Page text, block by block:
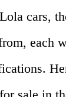
cars,
each